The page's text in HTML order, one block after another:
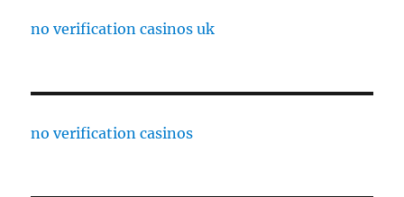
no verification casinos uk
no verification casinos